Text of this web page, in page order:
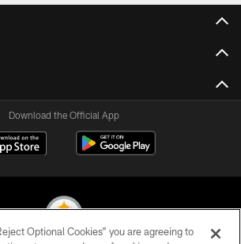
Download the Official App
Optional Cookies” you are agreeing to